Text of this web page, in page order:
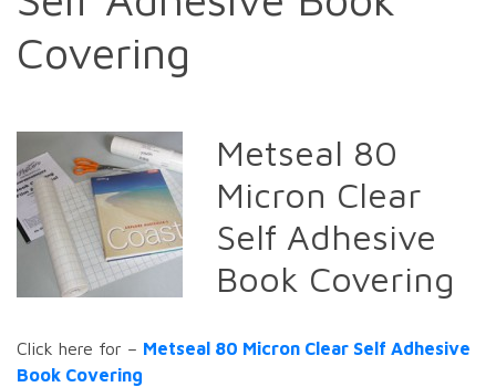
Covering
Metseal 80
Micron Clear
Self Adhesive
Book Covering
Click here for – Metseal 80 Micron Clear Self Adhesive
Book Covering